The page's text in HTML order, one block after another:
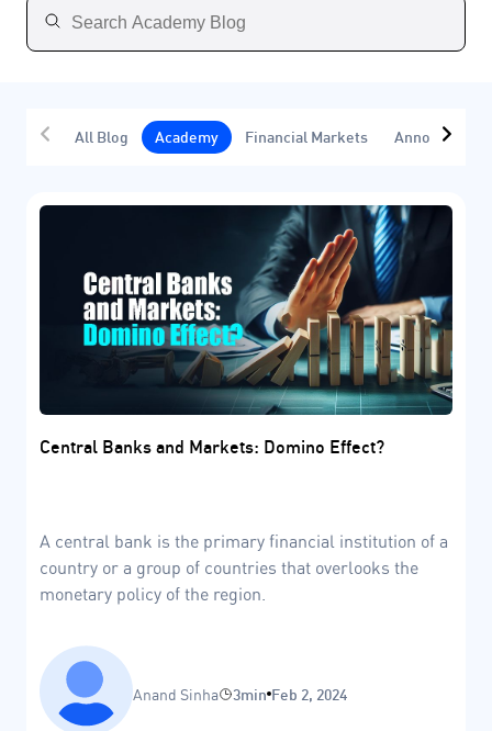
All Blog Academy Financial Markets
Central Banks and Markets: Domino Effect?
A central bank is the primary financial institution of a
country or a group of countries that overlooks the
monetary policy of the region.
Anand Sinha 3min Feb 2, 2024